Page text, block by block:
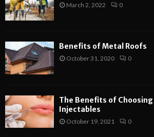
March 2, 2022 0
Benefits of Metal Roofs
October 31, 2020 0
The Benefits of
Injectables
October 19, 2021 0